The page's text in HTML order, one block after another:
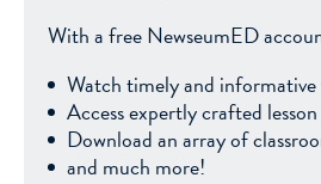
With a free NewseumED
Watch timely and informative
Access expertly crafted
Download an array of
and much more!